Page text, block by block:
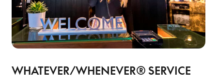
WHATEVER/WHENEVER® SERVICE